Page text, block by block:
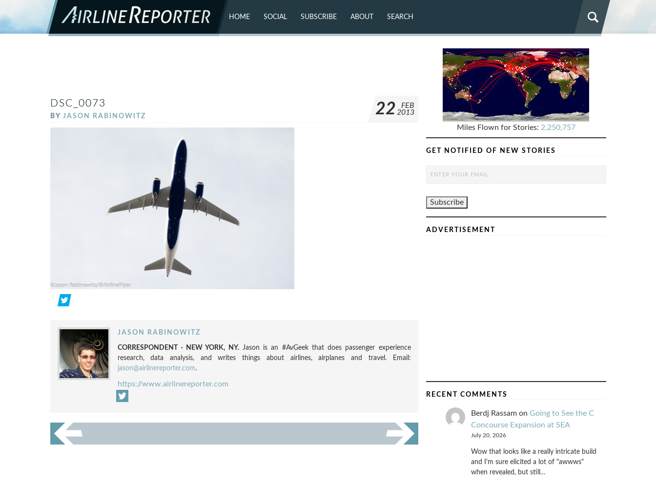
HOME SOCIAL SUBSCRIBE ABOUT SEARCH
DSC_0073
BY JASON RABINOWITZ 22
FEB
2013
JASON RABINOWITZ
CORRESPONDENT - NEW YORK, NY.Jason is an #AvGeek that does passenger experience
research, data analysis, and writes things about airlines, airplanes and travel. Email:
jason@airlinereporter.com.
https://www.airlinereporter.com
Miles Flown for Stories: 2,250,757
GET NOTIFIED OF NEW STORIES
ADVERTISEMENT
RECENT COMMENTS
Berdj Rassamon Going to See the C
Concourse Expansion at SEA
July 20, 2026
Wow that looks like a really intricate build
and I'm sure elicited a lot of "awwws"
when revealed, but still…